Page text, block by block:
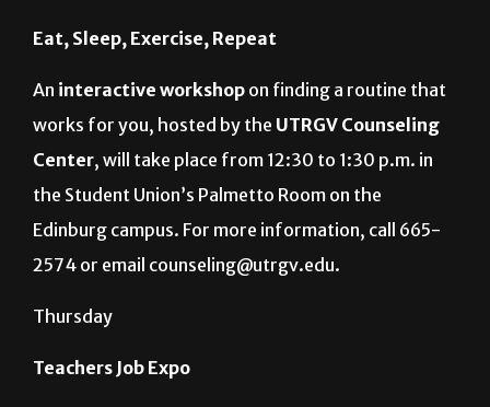
Eat, Sleep, Exercise, Repeat
An interactive workshop on finding a routine that
works for you, hosted by the UTRGV Counseling
Center, will take place from 12:30 to 1:30 p.m. in
the Student Union’s Palmetto Room on the
Edinburg campus. For more information, call 665-
2574 or email counseling@utrgv.edu.
Thursday
Teachers Job Expo